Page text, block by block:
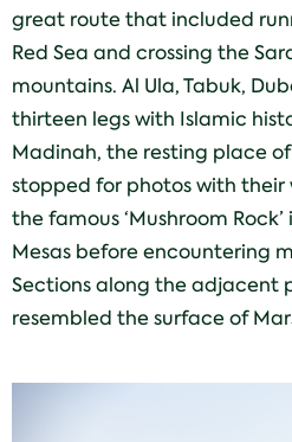
great route that included
Red Sea and crossing the
mountains. Al Ula, Tabuk,
thirteen legs with Islamic
Madinah, the resting place
stopped for photos with their
the famous ‘Mushroom
Mesas before encountering
Sections along the adjacent
resembled the surface of